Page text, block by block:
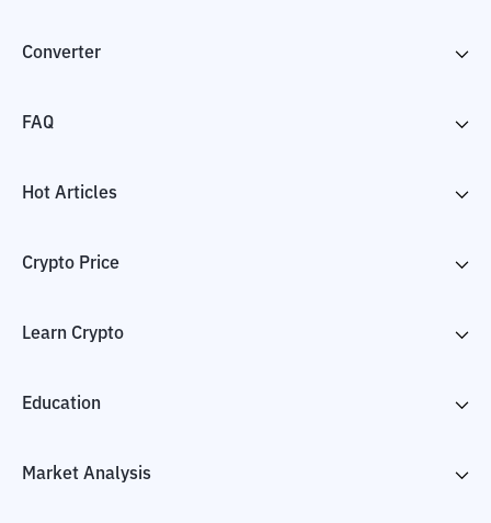
Converter
FAQ
Hot Articles
Crypto Price
Learn Crypto
Education
Market Analysis